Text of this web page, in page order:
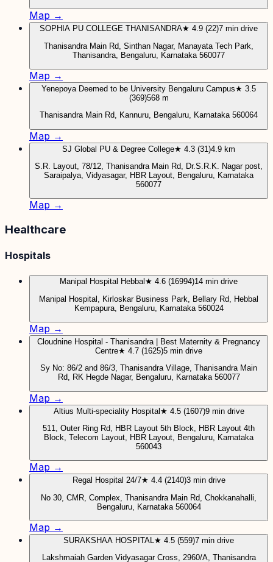
Map →
SOPHIA PU COLLEGE THANISANDRA★ 4.9 (22)7 min drive
Thanisandra Main Rd, Sinthan Nagar, Manayata Tech Park,
Thanisandra, Bengaluru, Karnataka 560077
Map →
Yenepoya Deemed to be University Bengaluru Campus★ 3.5
(369)568 m
Thanisandra Main Rd, Kannuru, Bengaluru, Karnataka 560064
Map →
SJ Global PU & Degree College★ 4.3 (31)4.9 km
S.R. Layout, 78/12, Thanisandra Main Rd, Dr.S.R.K. Nagar post,
Saraipalya, Vidyasagar, HBR Layout, Bengaluru, Karnataka
560077
Map →
Healthcare
Hospitals
Manipal Hospital Hebbal ★ 4.6 (16994)14 min drive
Manipal Hospital, Kirloskar Business Park, Bellary Rd, Hebbal
Kempapura, Bengaluru, Karnataka 560024
Map →
Cloudnine Hospital - Thanisandra | Best Maternity & Pregnancy
Centre★ 4.7 (1625)5 min drive
Sy No: 86/2 and 86/3, Thanisandra Village, Thanisandra Main
Rd, RK Hegde Nagar, Bengaluru, Karnataka 560077
Map →
Altius Multi-speciality Hospital ★ 4.5 (1607)9 min drive
511, Outer Ring Rd, HBR Layout 5th Block, HBR Layout 4th
Block, Telecom Layout, HBR Layout, Bengaluru, Karnataka
560043
Map →
Regal Hospital 24/7★ 4.4 (2140)3 min drive
No 30, CMR, Complex, Thanisandra Main Rd, Chokkanahalli,
Bengaluru, Karnataka 560064
Map →
SURAKSHAA HOSPITAL★ 4.5 (559)7 min drive
Lakshmaiah Garden Vidyasagar Cross, 2960/A, Thanisandra